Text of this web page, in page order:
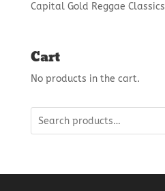
Capital Gold Reggae Classics
Cart
No products in the cart.